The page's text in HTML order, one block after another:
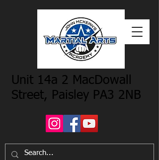
Unit 14a 2 MacDowall
Street, Paisley PA3 2NB